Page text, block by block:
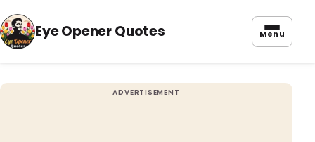
Eye Opener Quotes Menu